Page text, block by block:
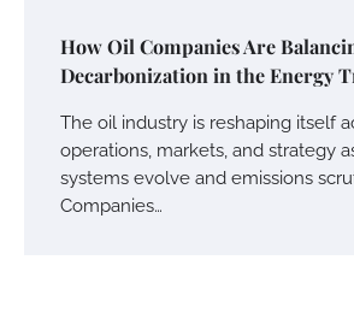
How Oil Companies Are
Decarbonization in the Energy
The oil industry is reshaping itself
operations, markets, and strategy
systems evolve and emissions
Companies…